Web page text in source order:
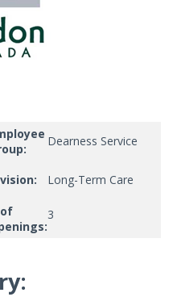
Dearness Service
Long-Term Care
3